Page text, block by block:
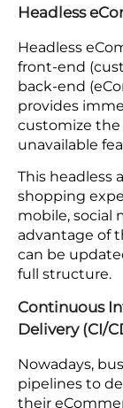
partners, and
The primary
there is
microservices
interact with
For example,
terms, such
engine and a
Additionally,
payment
platform.
Headless
Headless
front-end
back-end
provides
customize
unavailable